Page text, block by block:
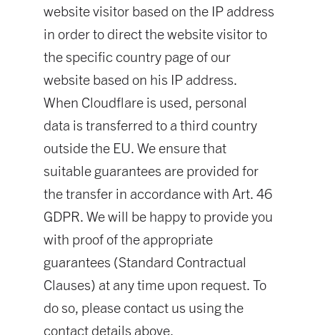
website visitor based on the IP address
in order to direct the website visitor to
the specific country page of our
website based on his IP address.
When Cloudflare is used, personal
data is transferred to a third country
outside the EU. We ensure that
suitable guarantees are provided for
the transfer in accordance with Art. 46
GDPR. We will be happy to provide you
with proof of the appropriate
guarantees (Standard Contractual
Clauses) at any time upon request. To
do so, please contact us using the
contact details above.